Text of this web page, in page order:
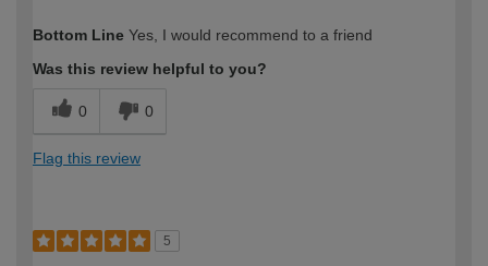
expertise?
Bottom Line Yes, I would recommend to a friend
Was this review helpful to you?
0 0
Flag this review
5